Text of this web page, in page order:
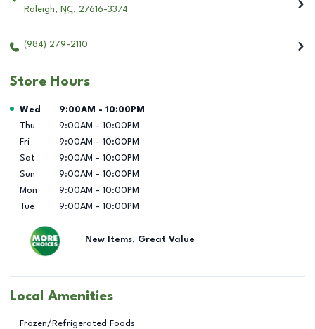
Raleigh, NC, 27616-3374
(984) 279-2110
Store Hours
Day of the Week Hours
Wed 9:00AM - 10:00PM
Thu
9:00AM - 10:00PM
Fri
9:00AM - 10:00PM
Sat
9:00AM - 10:00PM
Sun
9:00AM - 10:00PM
Mon
9:00AM - 10:00PM
Tue
9:00AM - 10:00PM
New Items, Great Value
Local Amenities
Frozen/Refrigerated Foods